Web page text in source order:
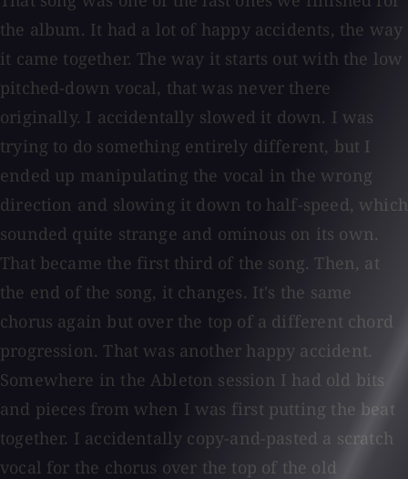
the album. It had a lot of happy accidents, the way
it came together. The way it starts out with the low
pitched-down vocal, that was never there
originally. I accidentally slowed it down. I was
trying to do something entirely different, but I
ended up manipulating the vocal in the wrong
direction and slowing it down to half-speed, which
sounded quite strange and ominous on its own.
That became the first third of the song. Then, at
the end of the song, it changes. It's the same
chorus again but over the top of a different chord
progression. That was another happy accident.
Somewhere in the Ableton session I had old bits
and pieces from when I was first putting the beat
together. I accidentally copy-and-pasted a scratch
vocal for the chorus over the top of the old